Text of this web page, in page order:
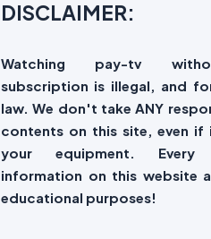
DISCLAIMER:
Watching pay-tv
subscription is illegal, and
law. We don't take ANY
contents on this site, even if
your equipment.
information on this website
educational purposes!